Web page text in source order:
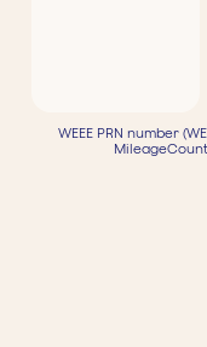
WEEE PRN number